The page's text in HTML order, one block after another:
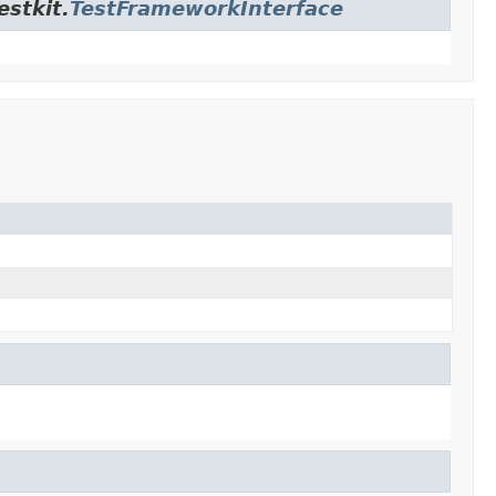
TestFrameworkInterface